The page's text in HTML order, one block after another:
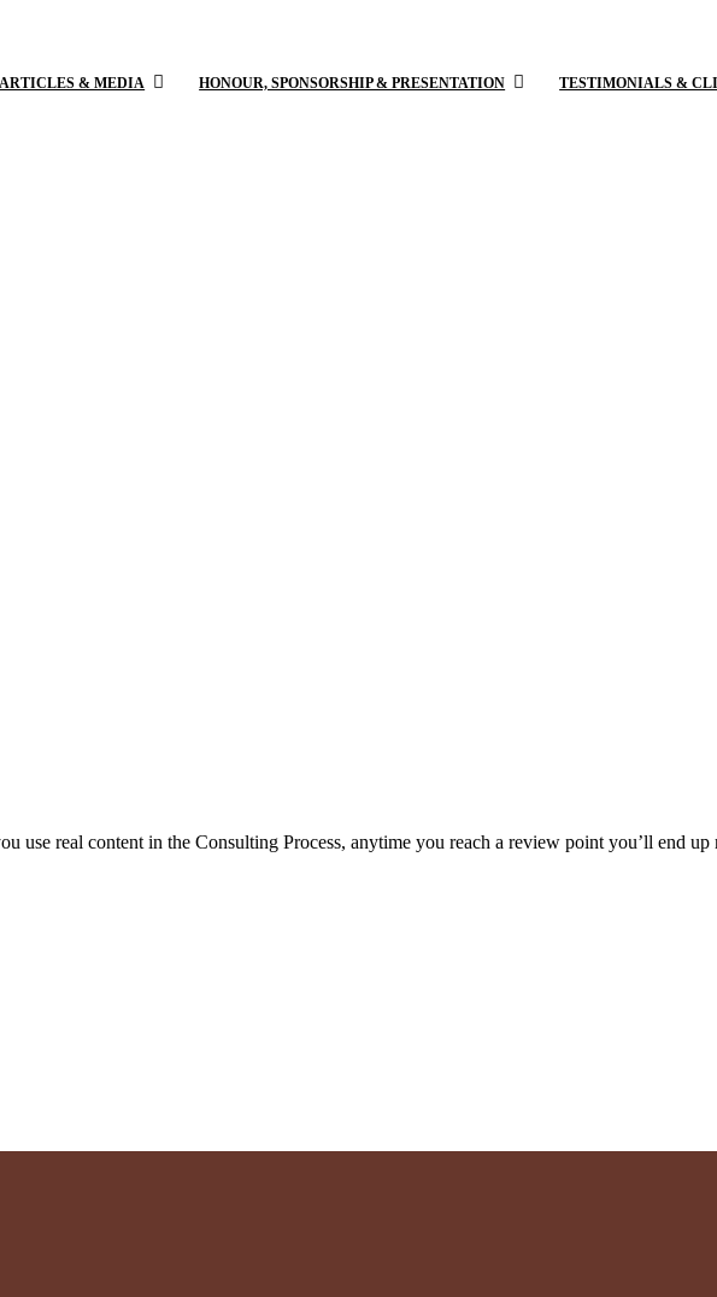
ARTICLES & MEDIA HONOUR, SPONSORSHIP & PRESENTATION TESTIMONIALS &
use real content in the Consulting Process, anytime you reach a review point you’ll end